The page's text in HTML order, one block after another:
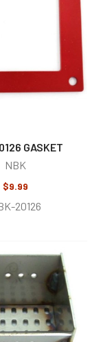
GASKET
NBK
$9.99
20126